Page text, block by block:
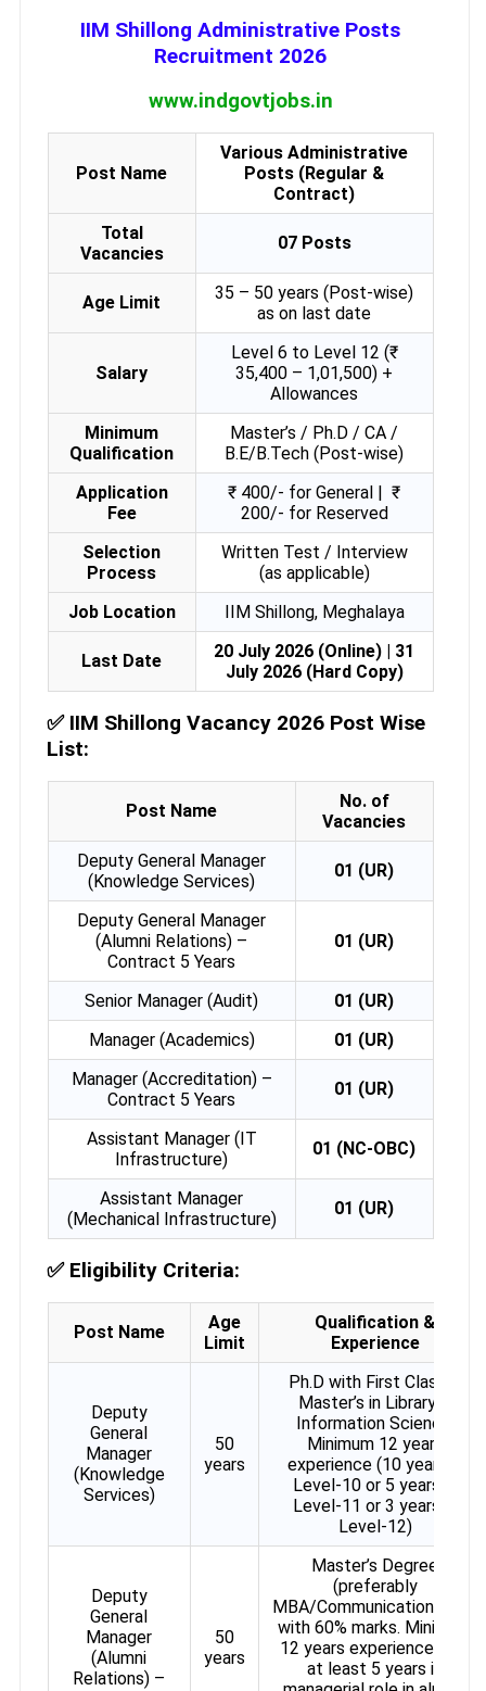
IIM Shillong Administrative Posts
Recruitment 2026
www.indgovtjobs.in
Post Name
Various Administrative
Posts (Regular &
Contract)
Total
Vacancies
07 Posts
Age Limit
35 – 50 years (Post-wise)
as on last date
Salary
Level 6 to Level 12 (₹
35,400 – 1,01,500) +
Allowances
Minimum
Qualification
Master’s / Ph.D / CA /
B.E/B.Tech (Post-wise)
Application
Fee
₹ 400/- for General |₹
200/- for Reserved
Selection
Process
Written Test / Interview
(as applicable)
Job Location
IIM Shillong, Meghalaya
Last Date
20 July 2026 (Online) | 31
July 2026 (Hard Copy)
✅ IIM Shillong Vacancy 2026 Post Wise
List:
Post Name
No. of
Vacancies
Deputy General Manager
(Knowledge Services)
01 (UR)
Deputy General Manager
(Alumni Relations) –
Contract 5 Years
01 (UR)
Senior Manager (Audit)
01 (UR)
Manager (Academics)
01 (UR)
Manager (Accreditation) –
Contract 5 Years
01 (UR)
Assistant Manager (IT
Infrastructure)
01 (NC-OBC)
Assistant Manager
(Mechanical Infrastructure)
01 (UR)
✅ Eligibility Criteria:
Post Name
Age
Limit
Qualification &
Experience
Deputy
General
Manager
(Knowledge
Services)
50
years
Ph.D with First Class in
Master’s in Library &
Information Science.
Minimum 12 years
experience (10 years in
Level-10 or 5 years in
Level-11 or 3 years in
Level-12)
Deputy
General
Manager
(Alumni
Relations) –
50
years
Master’s Degree
(preferably
MBA/Communications/PR)
with 60% marks. Minimum
12 years experience with
at least 5 years in